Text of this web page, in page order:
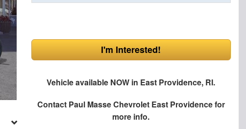
I'm Interested!
Vehicle available NOW in East Providence, RI.
Contact Paul Masse Chevrolet East Providencefor
more info.